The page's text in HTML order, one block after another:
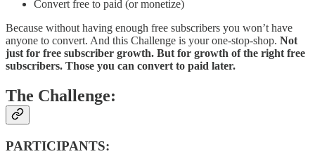
Convert free to paid (or monetize)
Because without having enough free subscribers you won’t have
anyone to convert. And this Challenge is your one-stop-shop. Not
just for free subscriber growth. But for growth of the right free
subscribers. Those you can convert to paid later.
The Challenge:
PARTICIPANTS: